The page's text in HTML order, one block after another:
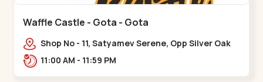
Waffle Castle - Gota - Gota
Shop No - 11, Satyamev Serene, Opp Silver Oak
University, Opp Lambda Laboratory,,,Gota
11:00 AM - 11:59 PM